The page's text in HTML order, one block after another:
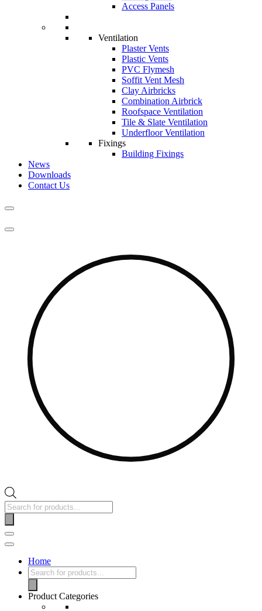
Access Panels
Ventilation
Plaster Vents
Plastic Vents
PVC Flymesh
Soffit Vent Mesh
Clay Airbricks
Combination Airbrick
Roofspace Ventilation
Tile & Slate Ventilation
Underfloor Ventilation
Fixings
Building Fixings
News
Downloads
Contact Us
Home
Product Categories